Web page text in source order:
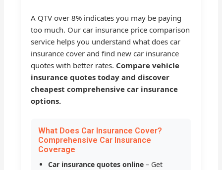
A QTV over 8% indicates you may be paying
too much. Our car insurance price comparison
service helps you understand what does car
insurance cover and find new car insurance
quotes with better rates. Compare vehicle
insurance quotes today and discover
cheapest comprehensive car insurance
options.
What Does Car Insurance Cover?
Comprehensive Car Insurance
Coverage
Car insurance quotes online – Get